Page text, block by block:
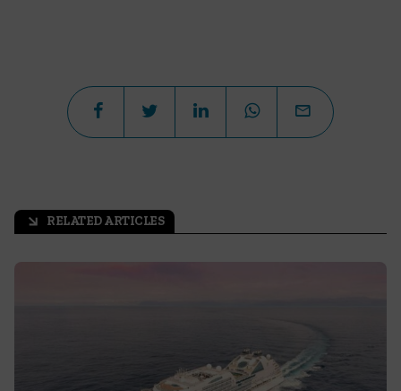
arrow_outward RELATED ARTICLES